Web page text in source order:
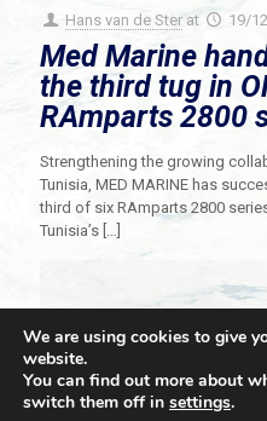
Hans van de Ster at 19/
Med Marine
the third tug in
RAmparts 2800
Strengthening the growing
Tunisia, MED MARINE has
third of six RAmparts 2800
Tunisia’s […]
We are using cookies to give
website.
You can find out more about
switch them off in settings.